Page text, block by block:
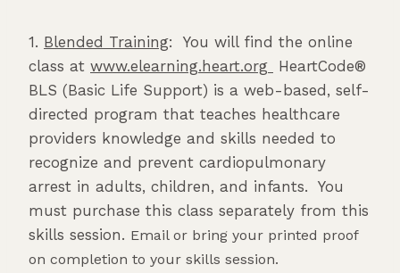
1. Blended Training: You will find the online
class at www.elearning.heart.org
HeartCode®
BLS (Basic Life Support) is a web-based, self-
directed program that teaches healthcare
providers knowledge and skills needed to
recognize and prevent cardiopulmonary
arrest in adults, children, and infants. You
must purchase this class separately from this
skills session. Email or bring your printed proof
on completion to your skills session.